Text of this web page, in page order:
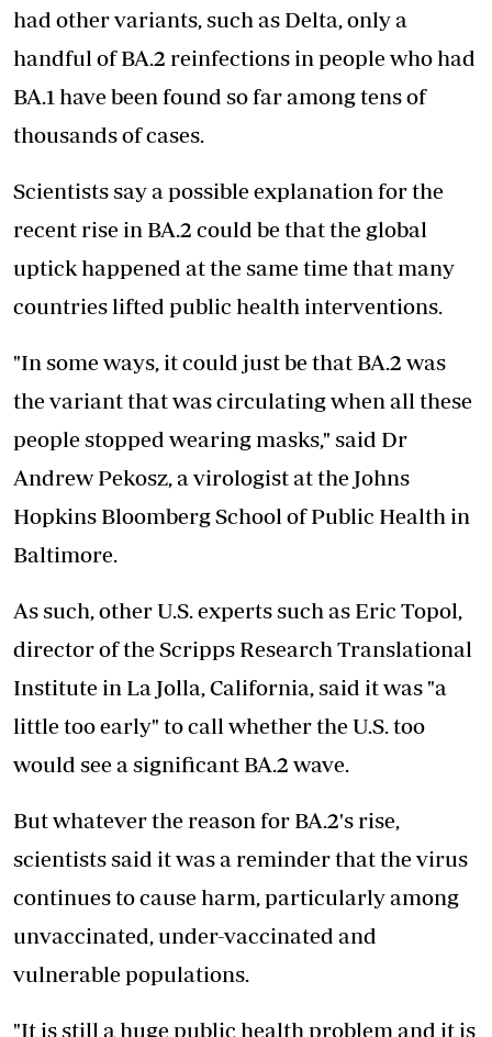
had other variants, such as Delta, only a
handful of BA.2 reinfections in people who had
BA.1 have been found so far among tens of
thousands of cases.
Scientists say a possibleexplanation for the
recent rise in BA.2 could be that the global
uptick happened at the same time that many
countries lifted public health interventions.
"In some ways, it could just be that BA.2 was
the variant that was circulating when all these
people stopped wearing masks," said Dr
Andrew Pekosz, a virologist at the Johns
Hopkins Bloomberg School of Public Health in
Baltimore.
As such, other U.S. experts such as Eric Topol,
director of the Scripps Research Translational
Institute in La Jolla, California, said it was "a
little too early" to call whether the U.S. too
would see a significant BA.2 wave.
But whatever the reason for BA.2's rise,
scientists said it was a reminder that the virus
continues to cause harm, particularly among
unvaccinated, under-vaccinated and
vulnerable populations.
"It is still a huge public health problem and it is